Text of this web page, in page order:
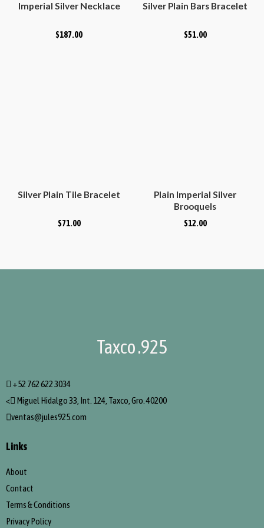
Imperial Silver Necklace
$187.00
Silver Plain Bars Bracelet
$51.00
Silver Plain Tile Bracelet
$71.00
Plain Imperial Silver
Brooquels
$12.00
Taxco .925
+52 762 622 3034
<
Miguel Hidalgo 33, Int. 124, Taxco, Gro. 40200
ventas@jules925.com
Links
About
Contact
Terms & Conditions
Privacy Policy